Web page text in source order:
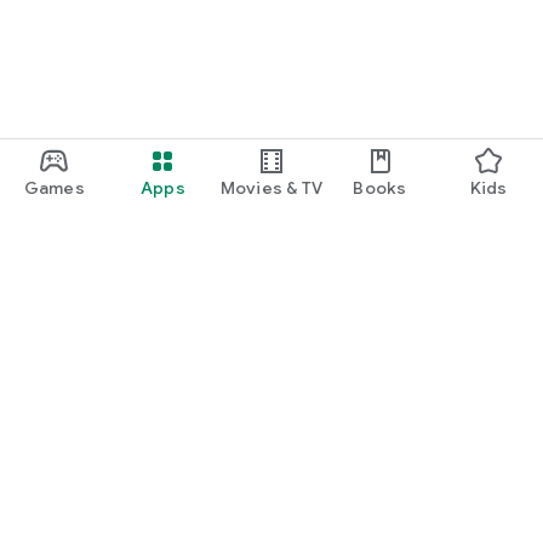
Games Apps Movies & TV Books Kids